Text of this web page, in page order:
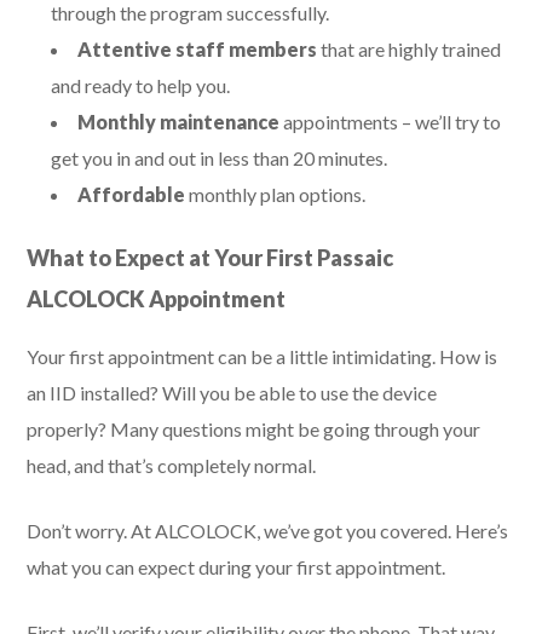
through the program successfully.
Attentive staff membersthat are highly trained
and ready to help you.
Monthly maintenance appointments – we’ll try to
get you in and out in less than 20 minutes.
Affordablemonthly plan options.
What to Expect at Your First Passaic
ALCOLOCK Appointment
Your first appointment can be a little intimidating. How is
an IID installed? Will you be able to use the device
properly? Many questions might be going through your
head, and that’s completely normal.
Don’t worry. At ALCOLOCK, we’ve got you covered. Here’s
what you can expect during your first appointment.